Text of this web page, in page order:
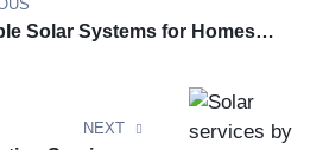
Solar Systems for Homes
NEXT